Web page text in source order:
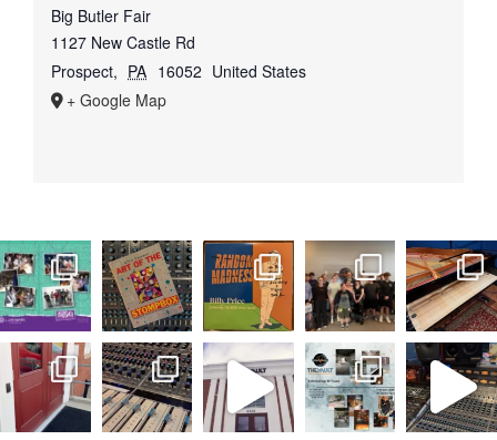
Big Butler Fair
1127 New Castle Rd
Prospect, PA 16052 United States
+ Google Map